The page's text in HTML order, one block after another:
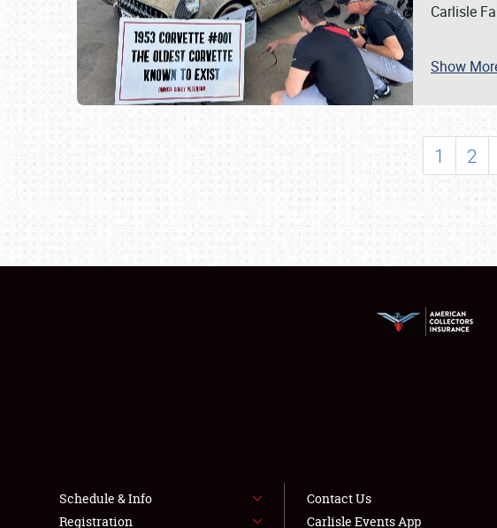
SCHEDULE &
SHOWFIELD
LODGING
NEWS
Carlisle
Show
1 2
Schedule & Info
Registration
Contact Us
Carlisle Events App